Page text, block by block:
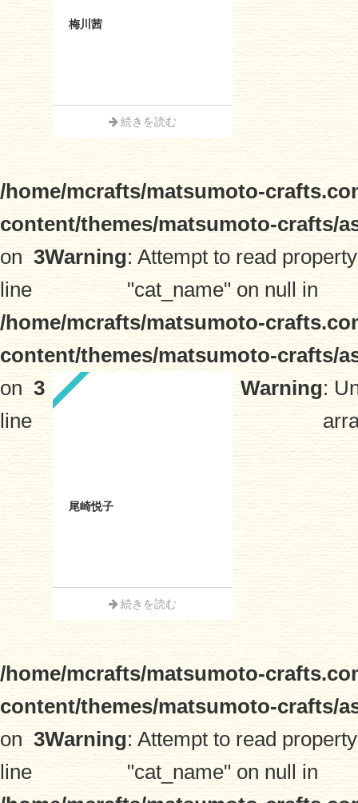
梅川茜
続きを読む
/home/mcrafts/matsumoto-
content/themes/matsumoto-crafts/
on
line
3Warning: Attempt to read property
"cat_name" on null in
/home/mcrafts/matsumoto-
content/themes/matsumoto-crafts/
on
line
3
尾崎悦子
続きを読む
Warning:
/home/mcrafts/matsumoto-
content/themes/matsumoto-crafts/
on
line
3Warning: Attempt to read property
"cat_name" on null in